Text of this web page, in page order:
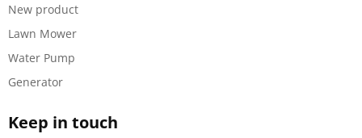
New product
Lawn Mower
Water Pump
Generator
Keep in touch